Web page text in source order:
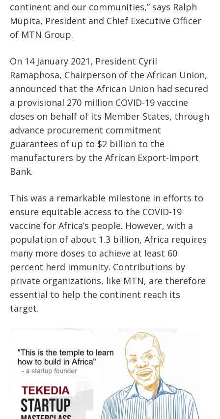
continent and our communities,” says Ralph
Mupita, President and Chief Executive Officer
of MTN Group.
On 14 January 2021, President Cyril
Ramaphosa, Chairperson of the African Union,
announced that the African Union had secured
a provisional 270 million COVID-19 vaccine
doses on behalf of its Member States, through
advance procurement commitment
guarantees of up to $2 billion to the
manufacturers by the African Export-Import
Bank.
This was a remarkable milestone in efforts to
ensure equitable access to the COVID-19
vaccine for Africa’s people. However, with a
population of about 1.3 billion, Africa requires
many more doses to achieve at least 60
percent herd immunity. Contributions by
private organizations, like MTN, are therefore
essential to help the continent reach its
target.